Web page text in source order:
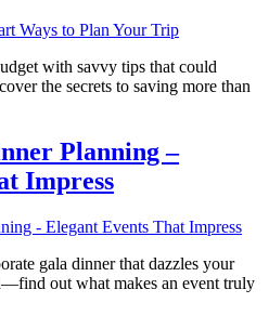
with savvy tips that could
the secrets to saving more than
Planning –
Impress
gala dinner that dazzles your
out what makes an event truly